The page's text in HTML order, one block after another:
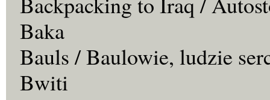
Baka
Bauls / Baulowie, ludzie
Bwiti